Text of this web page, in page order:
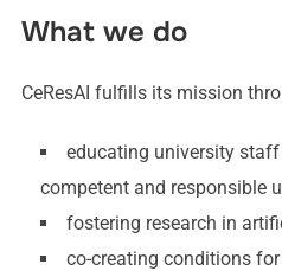
What we do
CeResAI fulfills its mission
educating university
competent and responsible
fostering research in
co-creating conditions